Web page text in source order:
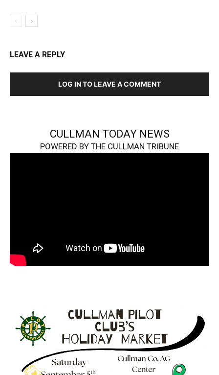
LEAVE A REPLY
LOG IN TO LEAVE A COMMENT
CULLMAN TODAY NEWS
POWERED BY THE CULLMAN TRIBUNE